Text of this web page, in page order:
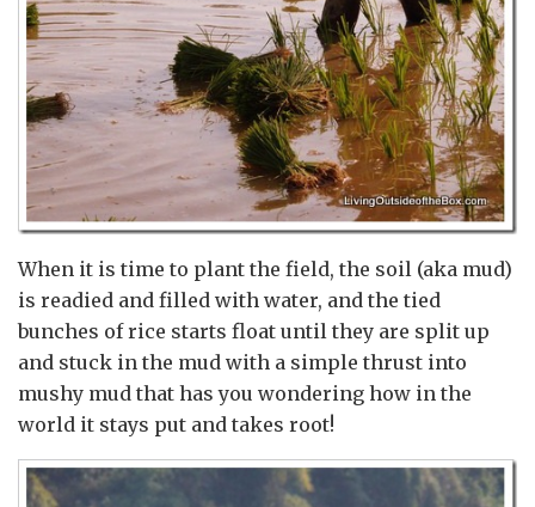
When it is time to plant the field, the soil (aka mud)
is readied and filled with water, and the tied
bunches of rice starts float until they are split up
and stuck in the mud with a simple thrust into
mushy mud that has you wondering how in the
world it stays put and takes root!